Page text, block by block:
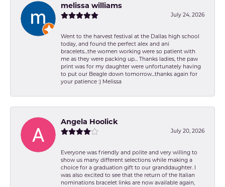
melissa williams
July 24, 2026
Went to the harvest festival at the Dallas high school
today, and found the perfect alex and ani
bracelets...the women working were so patient with
me as they were packing up... Thanks ladies, the paw
print was for my daughter were unfortunately having
to put our Beagle down tomorrow...thanks again for
your patience :) Melissa
Angela Hoolick
July 20, 2026
Everyone was friendly and polite and very willing to
show us many different selections while making a
choice for a graduation gift to our granddaughter. I
was also excited to see that the return of the Italian
nominations bracelet links are now available again,